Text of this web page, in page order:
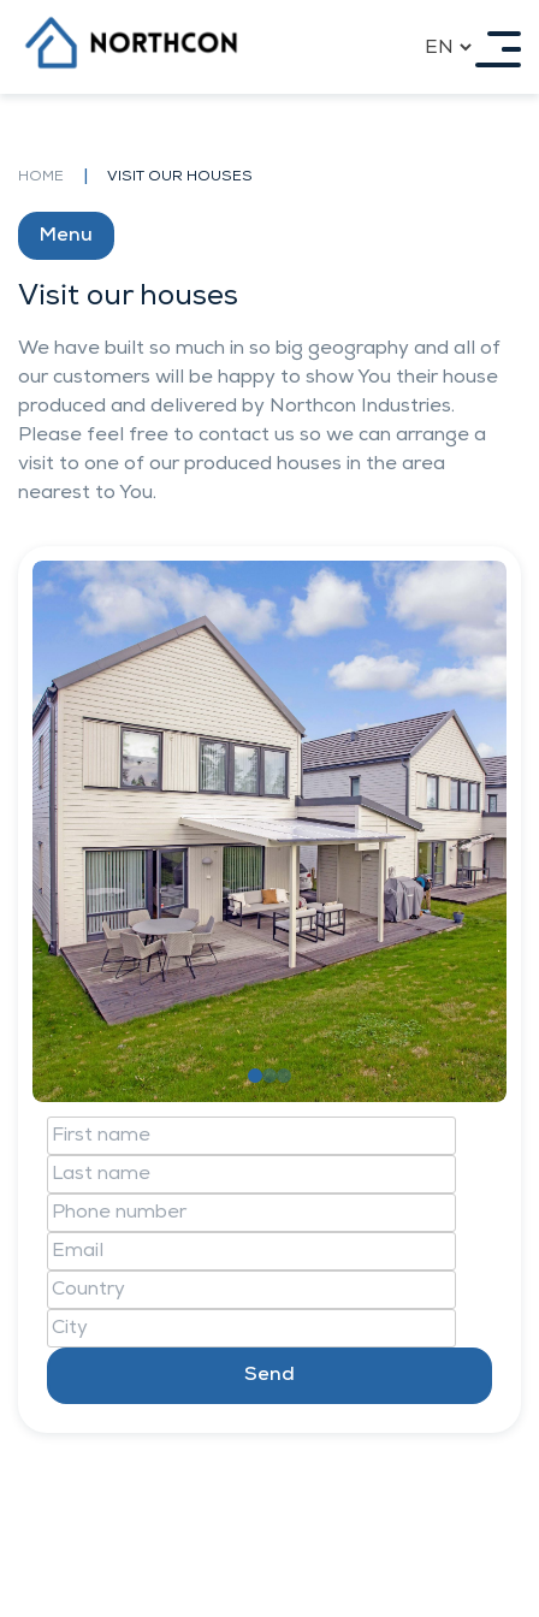
content
20 YEAR EXPERIENCE ON
INTERNATIONAL MARKETS
Our best projects
Award projects by us
Our Products
Impact on the ecology
Contacts
OUR HOUSES
Our standart house models
Individual architecture
Row-Houses, Town Houses, Double Houses
Apartment Houses
Garages and carports
Visit our houses
For architects
For Property Developers
For dealers
For State and Public building builders
Job Offers
HOME VISIT OUR HOUSES
Menu
Visit our houses
We have built so much in so big geography and all of
our customers will be happy to show You their house
produced and delivered by Northcon Industries.
Please feel free to contact us so we can arrange a
visit to one of our produced houses in the area
nearest to You.